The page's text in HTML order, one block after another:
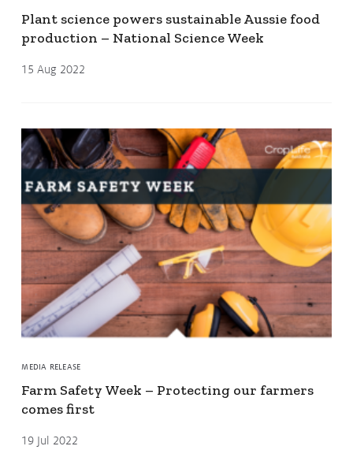
Plant science powers sustainable Aussie food
production – National Science Week
15 Aug 2022
MEDIA RELEASE
Farm Safety Week – Protecting our farmers
comes first
19 Jul 2022